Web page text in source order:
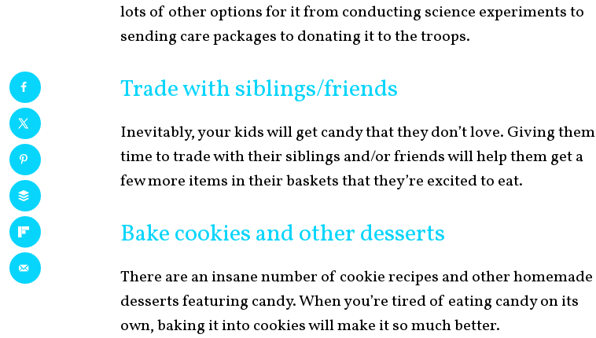
lots of other options for it from conducting science experiments to
sending care packages to donating it to the troops.
Trade with siblings/friends
Inevitably, your kids will get candy that they don’t love. Giving them
time to trade with their siblings and/or friends will help them get a
few more items in their baskets that they’re excited to eat.
Bake cookies and other desserts
There are an insane number of cookie recipes and other homemade
desserts featuring candy. When you’re tired of eating candy on its
own, baking it into cookies will make it so much better.